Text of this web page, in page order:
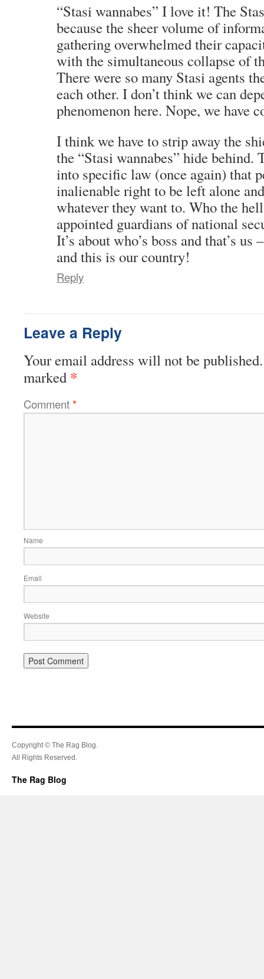
“Stasi wannabes” I love it! The
because the sheer volume of
gathering overwhelmed their
with the simultaneous collapse of
There were so many Stasi agents
each other. I don’t think we can
phenomenon here. Nope, we have
I think we have to strip away the
the “Stasi wannabes” hide behind.
into specific law (once again) that
inalienable right to be left alone
whatever they want to. Who the
appointed guardians of national
It’s about who’s boss and that’s us
and this is our country!
Reply
Leave a Reply
Your email address will not be published.
marked *
Comment*
Name
Email
Website
Copyright © The Rag Blog.
All Rights Reserved.
The Rag Blog